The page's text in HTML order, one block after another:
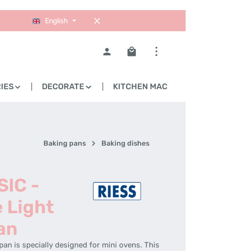
English
Shopping cart contains
DECORATE KITCHEN MACHINES
Baking pans Baking dishes
-
Light
is specially designed for mini ovens. This